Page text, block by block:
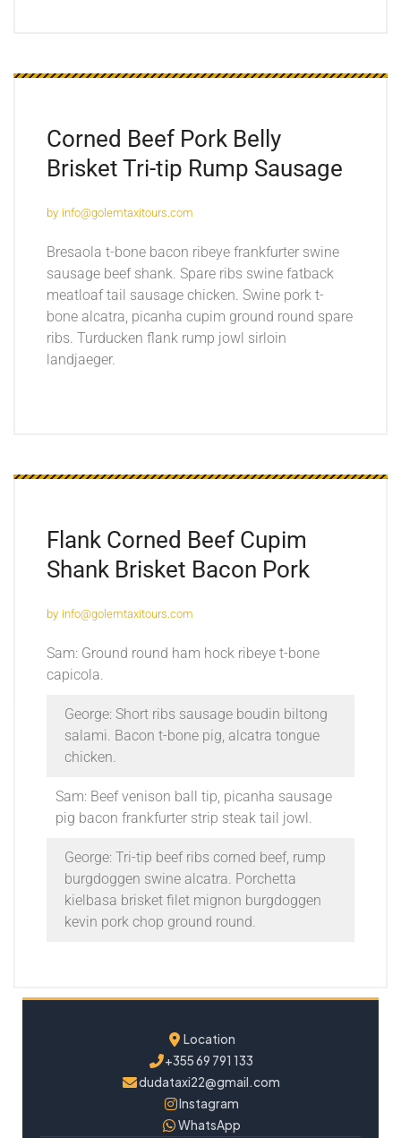
Corned Beef Pork Belly
Brisket Tri-tip Rump Sausage
by info@golemtaxitours.com
Bresaola t-bone bacon ribeye frankfurter swine
sausage beef shank. Spare ribs swine fatback
meatloaf tail sausage chicken. Swine pork t-
bone alcatra, picanha cupim ground round spare
ribs. Turducken flank rump jowl sirloin
landjaeger.
Flank Corned Beef Cupim
Shank Brisket Bacon Pork
by info@golemtaxitours.com
Sam: Ground round ham hock ribeye t-bone
capicola.
George: Short ribs sausage boudin biltong
salami. Bacon t-bone pig, alcatra tongue
chicken.
Sam: Beef venison ball tip, picanha sausage
pig bacon frankfurter strip steak tail jowl.
George: Tri-tip beef ribs corned beef, rump
burgdoggen swine alcatra. Porchetta
kielbasa brisket filet mignon burgdoggen
kevin pork chop ground round.
Location
+355 69 791 133
dudataxi22@gmail.com
Instagram
WhatsApp